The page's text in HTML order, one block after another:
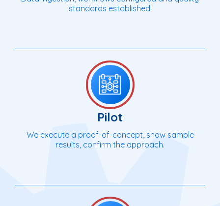
standards established.
Pilot
We execute a proof-of-concept, show sample
results, confirm the approach.